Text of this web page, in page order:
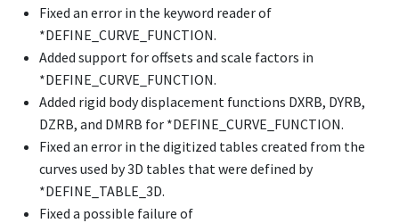
Fixed an error in the keyword reader of
*DEFINE_CURVE_FUNCTION.
Added support for offsets and scale factors in
*DEFINE_CURVE_FUNCTION.
Added rigid body displacement functions DXRB, DYRB,
DZRB, and DMRB for *DEFINE_CURVE_FUNCTION.
Fixed an error in the digitized tables created from the
curves used by 3D tables that were defined by
*DEFINE_TABLE_3D.
Fixed a possible failure of